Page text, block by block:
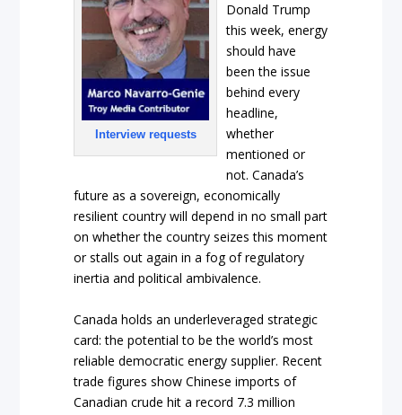
Interview requests
Donald Trump
this week, energy
should have
been the issue
behind every
headline,
whether
mentioned or
not. Canada’s
future as a sovereign, economically
resilient country will depend in no small part
on whether the country seizes this moment
or stalls out again in a fog of regulatory
inertia and political ambivalence.
Canada holds an underleveraged strategic
card: the potential to be the world’s most
reliable democratic energy supplier. Recent
trade figures show Chinese imports of
Canadian crude hit a record 7.3 million